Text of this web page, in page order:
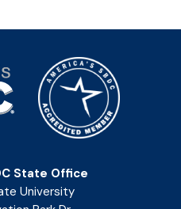
State Office
University